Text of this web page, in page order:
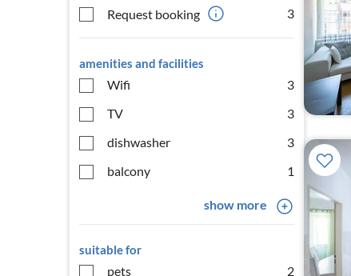
Request booking 3
amenities and facilities
Wifi
3
TV
3
dishwasher
3
balcony
1
show more
suitable for
pets
2